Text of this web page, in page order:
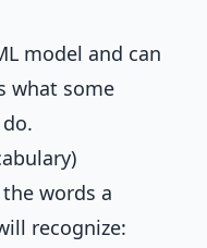
model and can
what some
words a
recognize: